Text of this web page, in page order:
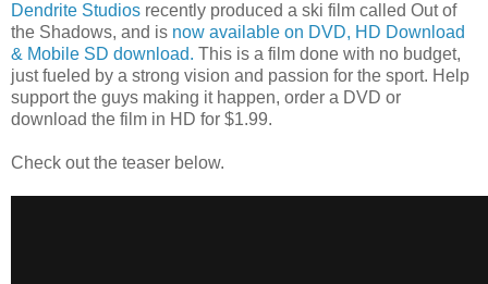
Dendrite Studios recently produced a ski film called Out of
the Shadows, and is now available on DVD, HD Download
& Mobile SD download. This is a film done with no budget,
just fueled by a strong vision and passion for the sport. Help
support the guys making it happen, order a DVD or
download the film in HD for $1.99.
Check out the teaser below.